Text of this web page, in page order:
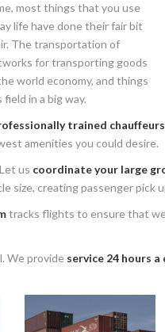
most things that you use
life have done their fair bit
The transportation of
for transporting goods
world economy, and things
in a big way.
trained chauffeurs
amenities you could desire.
us coordinate your large
size, creating passenger
tracks flights to ensure that
We provide service 24 hours a